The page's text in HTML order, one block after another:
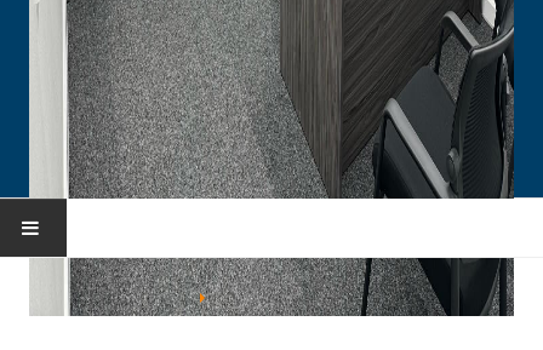
HOME
You are here: Home Portfolio